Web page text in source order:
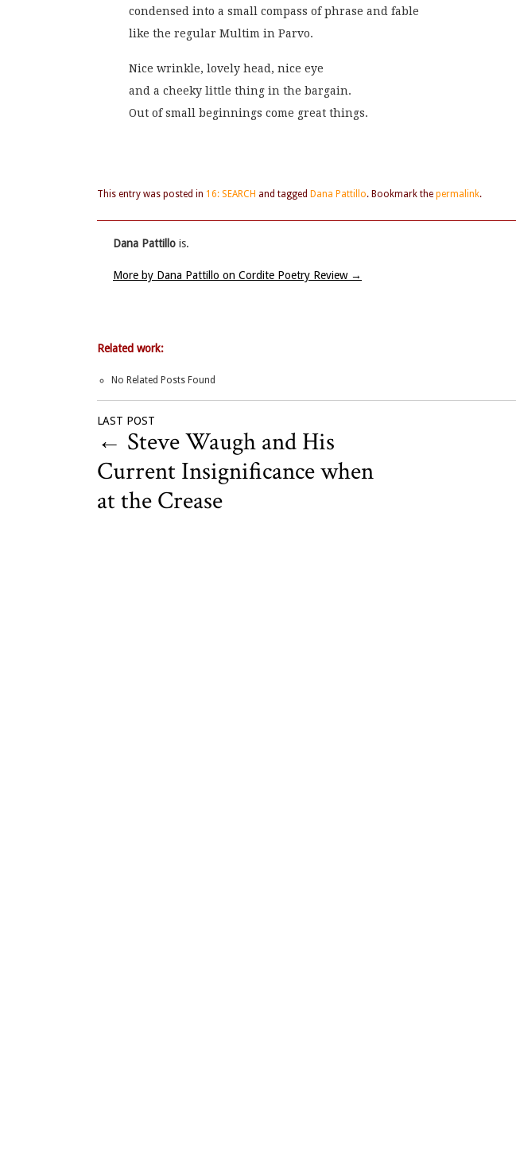
condensed into a small compass of phrase and fable
like the regular Multim in Parvo.
Nice wrinkle, lovely head, nice eye
and a cheeky little thing in the bargain.
Out of small beginnings come great things.
This entry was posted in 16: SEARCH and tagged Dana Pattillo. Bookmark the permalink.
Dana Pattillo is.
More by Dana Pattillo on Cordite Poetry Review →
Related work:
No Related Posts Found
LAST POST
← Steve Waugh and His
Current Insignificance when
at the Crease